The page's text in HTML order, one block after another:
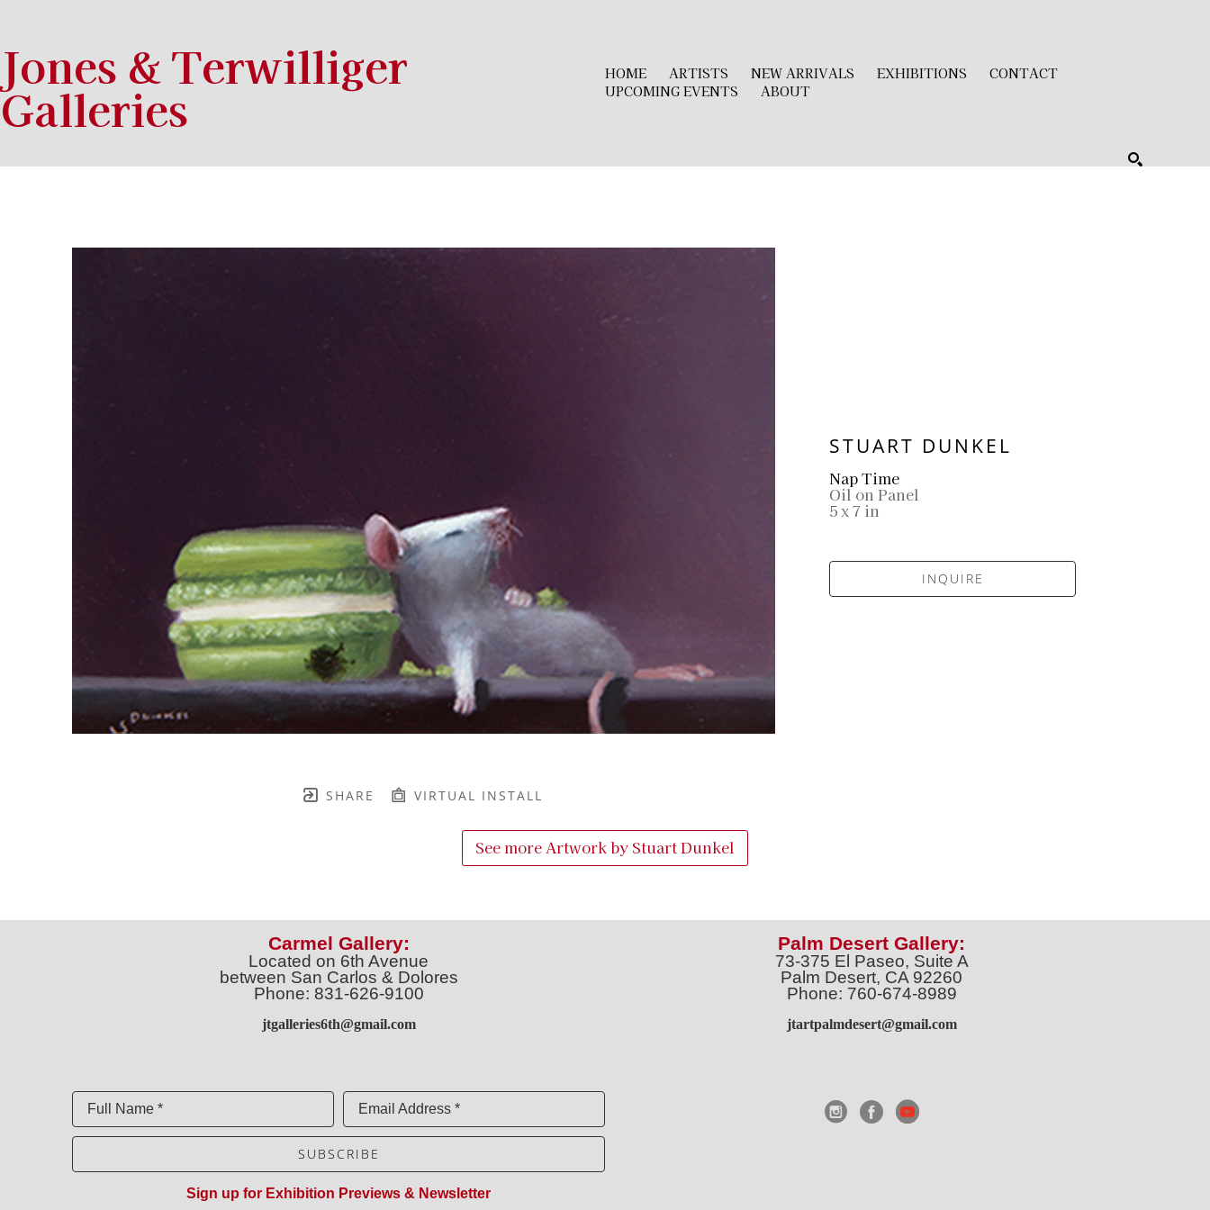
Jones & Terwilliger
Galleries
HOME ARTISTS NEW ARRIVALS EXHIBITIONS
CONTACT
UPCOMING EVENTS
ABOUT
SHARE VIRTUAL INSTALL
STUART DUNKEL
Nap Time
Oil on Panel
5 x 7 in
INQUIRE
See more Artwork by Stuart Dunkel
Carmel Gallery:
Located on 6th Avenue
between San Carlos & Dolores
Phone: 831-626-9100
jtgalleries6th@gmail.com
Palm Desert Gallery:
73-375 El Paseo, Suite A
Palm Desert, CA 92260
Phone: 760-674-8989
jtartpalmdesert@gmail.com
Full Name * Email Address *
SUBSCRIBE
Sign up for Exhibition Previews & Newsletter